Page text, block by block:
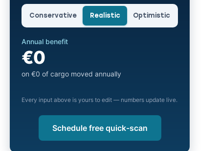
Conservative Realistic Optimistic
Annual benefit
€0
on €0 of cargo moved annually
Every input above is yours to edit — numbers update live.
Schedule free quick-scan